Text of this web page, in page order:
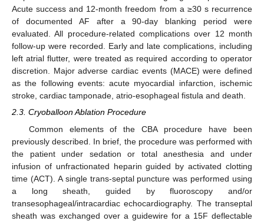
Acute success and 12-month freedom from a ≥30 s recurrence
of documented AF after a 90-day blanking period were
evaluated. All procedure-related complications over 12 month
follow-up were recorded. Early and late complications, including
left atrial flutter, were treated as required according to operator
discretion. Major adverse cardiac events (MACE) were defined
as the following events: acute myocardial infarction, ischemic
stroke, cardiac tamponade, atrio-esophageal fistula and death.
2.3. Cryoballoon Ablation Procedure
Common elements of the CBA procedure have been
previously described. In brief, the procedure was performed with
the patient under sedation or total anesthesia and under
infusion of unfractionated heparin guided by activated clotting
time (ACT). A single trans-septal puncture was performed using
a long sheath, guided by fluoroscopy and/or
transesophageal/intracardiac echocardiography. The transeptal
sheath was exchanged over a guidewire for a 15F deflectable